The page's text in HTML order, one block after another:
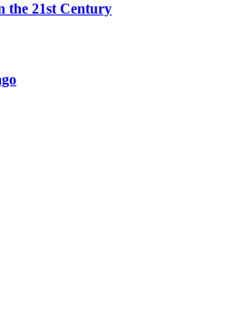
the 21st Century